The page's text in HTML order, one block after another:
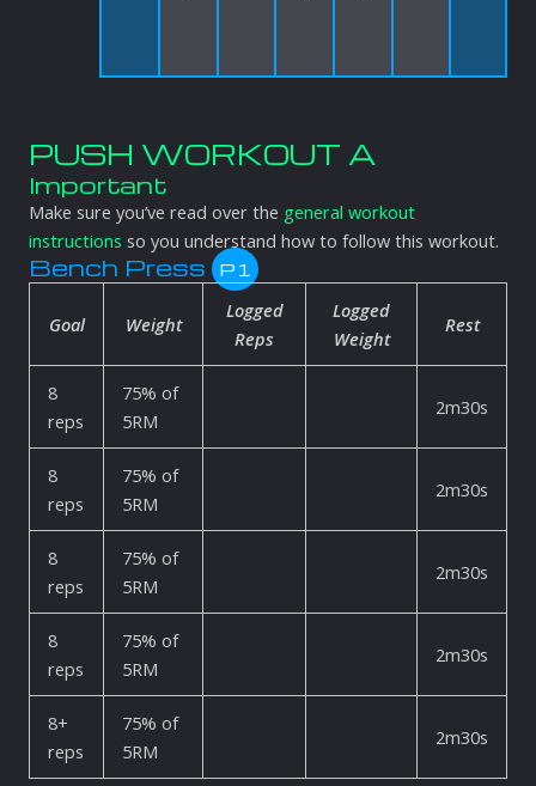
PUSH WORKOUT A
Important
Make sure you’ve read over the general workout
instructions so you understand how to follow this workout.
Bench Press P1
Goal Weight
Logged
Reps
Logged
Weight
Rest
8
reps
75% of
5RM
2m30s
8
reps
75% of
5RM
2m30s
8
reps
75% of
5RM
2m30s
8
reps
75% of
5RM
2m30s
8+
reps
75% of
5RM
2m30s